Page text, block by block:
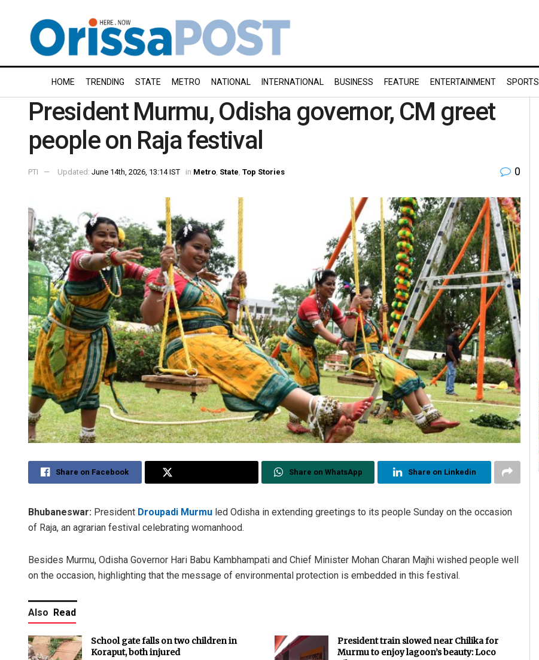
HOME TRENDING STATE METRO NATIONAL INTERNATIONAL BUSINESS FEATURE ENTERTAINMENT SPORTS
President Murmu, Odisha governor, CM greet
people on Raja festival
PTI Updated: June 14th, 2026, 13:14 IST in Metro State Top Stories 0
Share on Facebook Share on WhatsApp Share on Linkedin
Bhubaneswar: President Droupadi Murmu led Odisha in extending greetings to its people Sunday on the occasion
of Raja, an agrarian festival celebrating womanhood.
Besides Murmu, Odisha Governor Hari Babu Kambhampati and Chief Minister Mohan Charan Majhi wished people well
on the occasion, highlighting that the message of environmental protection is embedded in this festival.
Also Read
School gate falls on two children in
Koraput, both injured
President train slowed near Chilika for
Murmu to enjoy lagoon’s beauty: Loco